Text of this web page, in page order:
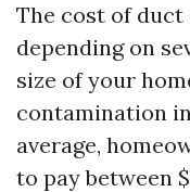
The cost of duct
depending on
size of your
contamination
average,
to pay between